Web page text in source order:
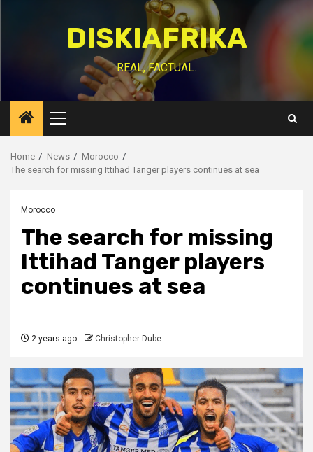
DISKIAFRIKA
REAL, FACTUAL.
Primary
Menu
Home News
Morocco
The search for missing Ittihad Tanger players continues at sea
Morocco
The search for missing
Ittihad Tanger players
continues at sea
2 years ago Christopher Dube